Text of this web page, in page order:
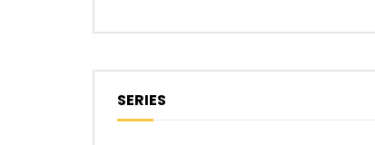
SERIES